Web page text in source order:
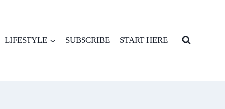
LIFESTYLE SUBSCRIBE START HERE